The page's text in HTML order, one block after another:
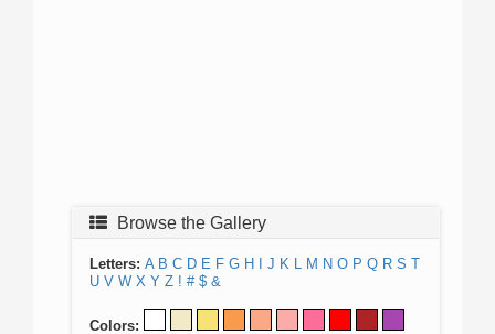
Browse the Gallery
Letters: A B C D E F G H J K L M N O P Q R S T
U V W X Y Z ! # $ &
Colors: